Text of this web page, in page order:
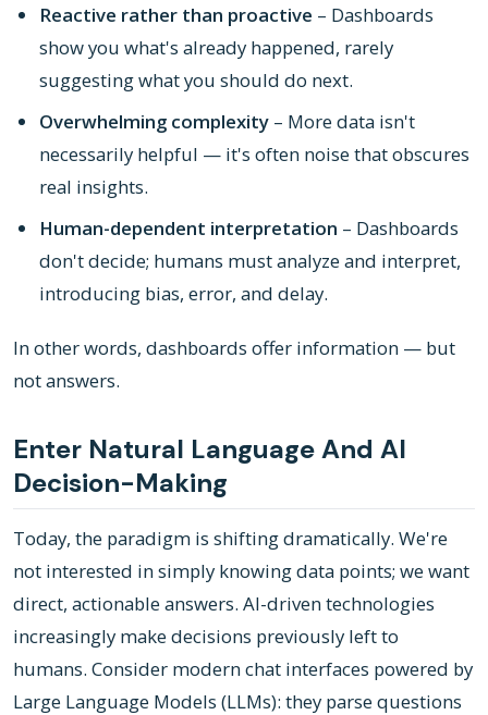
Reactive rather than proactive – Dashboards
show you what's already happened, rarely
suggesting what you should do next.
Overwhelming complexity – More data isn't
necessarily helpful — it's often noise that obscures
real insights.
Human-dependent interpretation – Dashboards
don't decide; humans must analyze and interpret,
introducing bias, error, and delay.
In other words, dashboards offer information — but
not answers.
Enter Natural Language And AI
Decision-Making
Today, the paradigm is shifting dramatically. We're
not interested in simply knowing data points; we want
direct, actionable answers. AI-driven technologies
increasingly make decisions previously left to
humans. Consider modern chat interfaces powered by
Large Language Models (LLMs): they parse questions